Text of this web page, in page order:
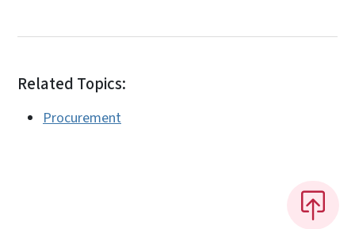
Related Topics:
Procurement